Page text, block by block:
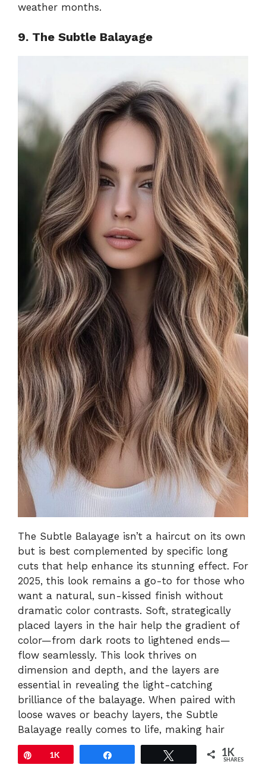
weather months.
9. The Subtle Balayage
The Subtle Balayage isn’t a haircut on its own
but is best complemented by specific long
cuts that help enhance its stunning effect. For
2025, this look remains a go-to for those who
want a natural, sun-kissed finish without
dramatic color contrasts. Soft, strategically
placed layers in the hair help the gradient of
color—from dark roots to lightened ends—
flow seamlessly. This look thrives on
dimension and depth, and the layers are
essential in revealing the light-catching
brilliance of the balayage. When paired with
loose waves or beachy layers, the Subtle
Balayage really comes to life, making hair
look full, voluminous, and effortlessly
glamorous. The beauty of this style is in its
Pin1K 1K
SHARES